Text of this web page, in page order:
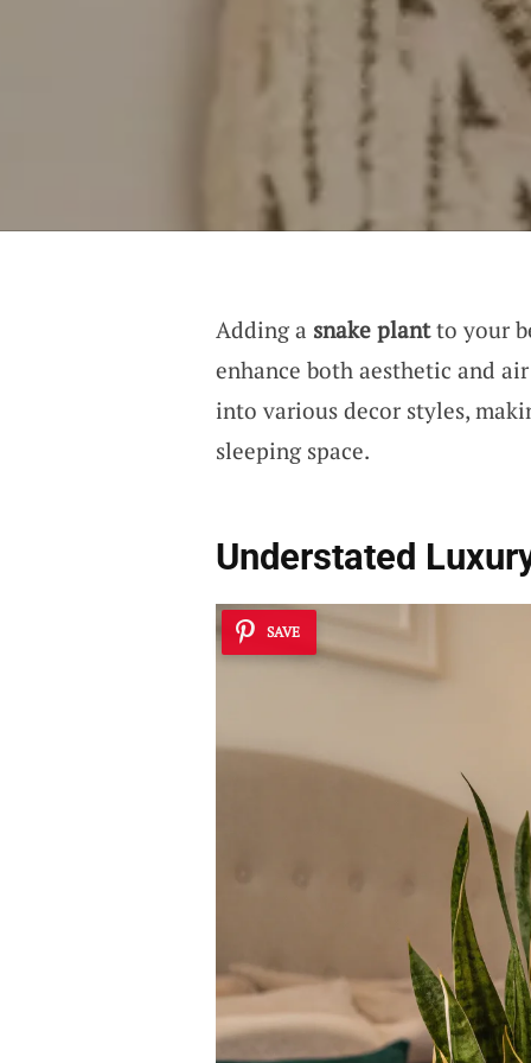
Adding a snake plantto your
enhance both aesthetic and
into various decor styles,
sleeping space.
Understated
SAVE